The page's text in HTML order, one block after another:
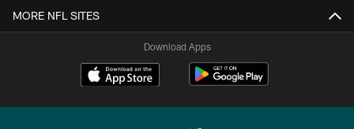
MORE NFL SITES
Download Apps